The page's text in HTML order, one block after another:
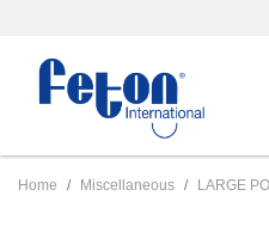
Home Miscellaneous LARGE